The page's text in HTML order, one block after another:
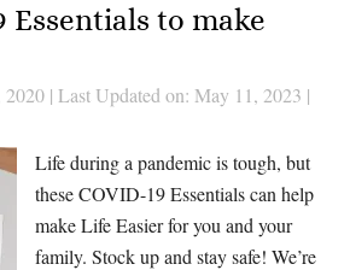
Essentials to make
2020 | Last Updated on: May 11, 2023 |
Life during a pandemic is tough, but
these COVID-19 Essentials can help
make Life Easier for you and your
family. Stock up and stay safe! We’re